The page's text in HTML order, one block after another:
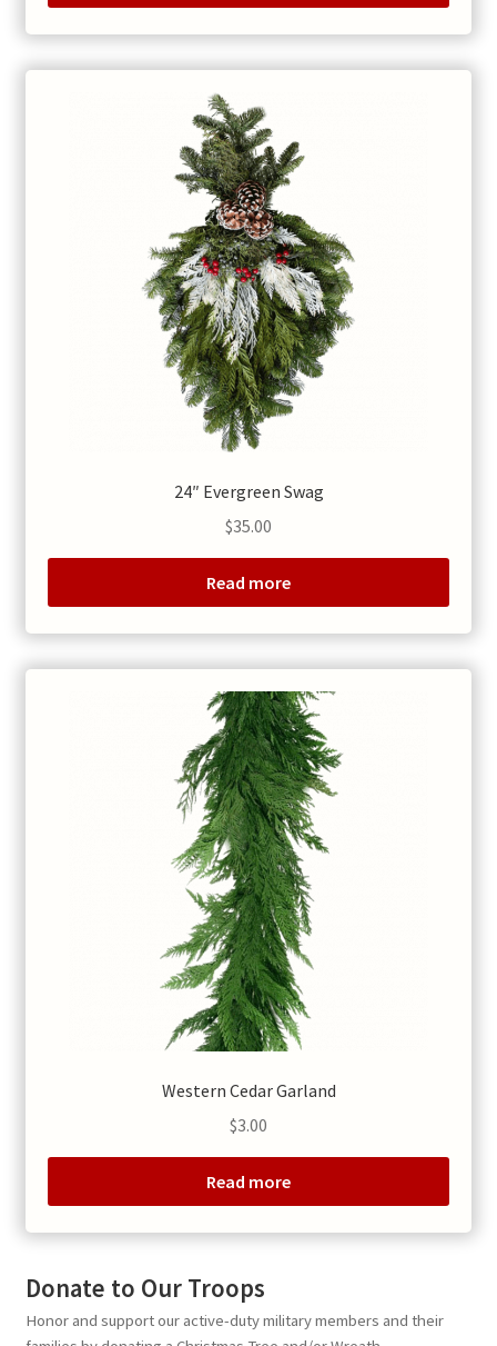
24″ Evergreen Swag
$35.00
Read more
Western Cedar Garland
$3.00
Read more
Donate to Our Troops
Honor and support our active-duty military members and their